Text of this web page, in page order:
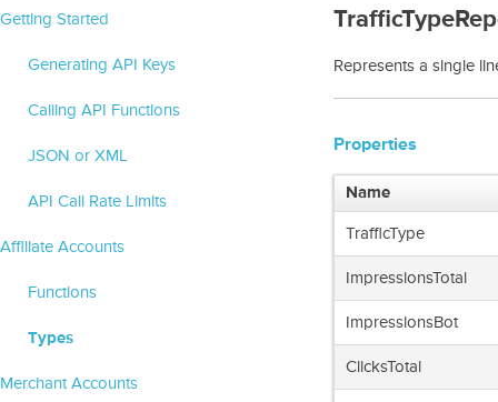
Getting Started
Generating API Keys
Calling API Functions
JSON or XML
API Call Rate Limits
Affiliate Accounts
Functions
Types
Merchant Accounts
Represents a single
Properties
Name
TrafficType
ImpressionsTotal
ImpressionsBot
ClicksTotal